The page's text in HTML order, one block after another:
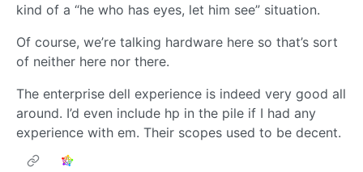
kind of a “he who has eyes, let him see” situation.
Of course, we’re talking hardware here so that’s sort
of neither here nor there.
The enterprise dell experience is indeed very good all
around. I’d even include hp in the pile if I had any
experience with em. Their scopes used to be decent.